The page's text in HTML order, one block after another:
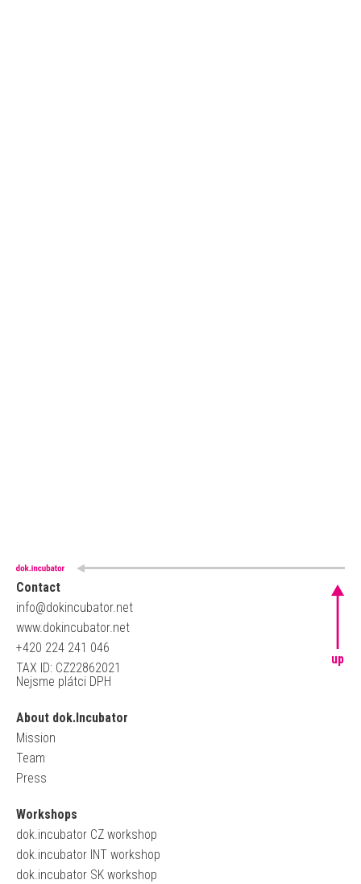
Contact
info@dokincubator.net
www.dokincubator.net
+420 224 241 046
TAX ID: CZ22862021
Nejsme plátci DPH
About dok.Incubator
Mission
Team
Press
Workshops
dok.incubator CZ workshop
dok.incubator INT workshop
dok.incubator SK workshop
up